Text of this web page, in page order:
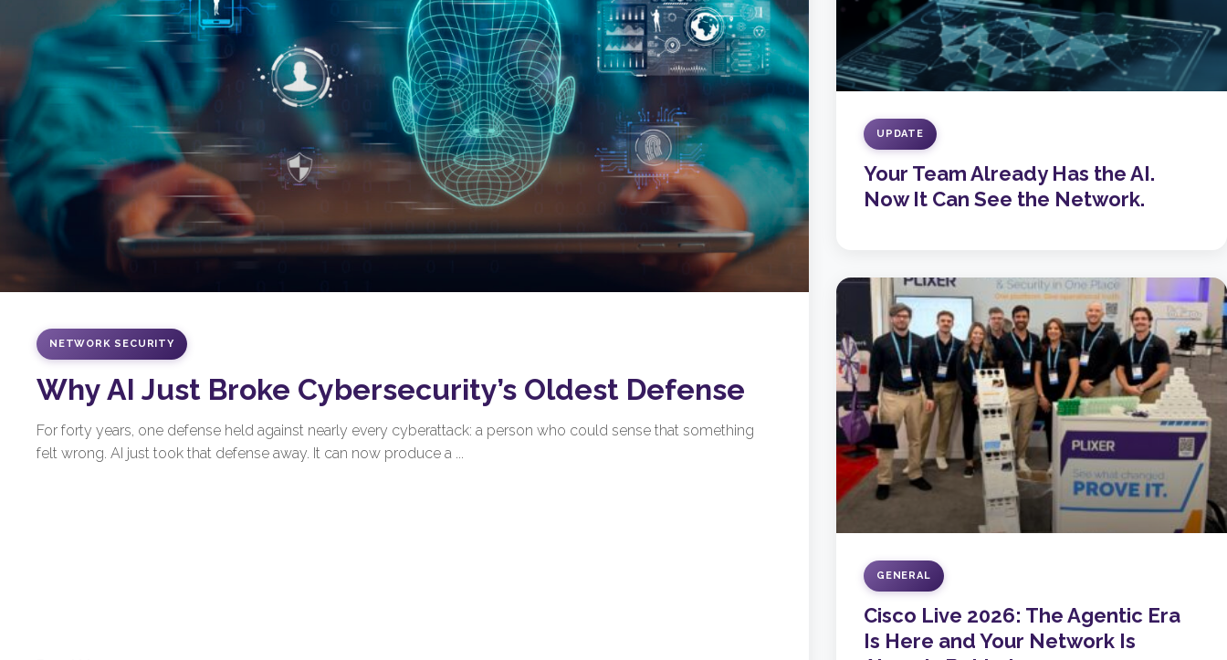
NETWORK SECURITY
Why AI Just Broke Cybersecurity’s Oldest Defense
For forty years, one defense held against nearly every cyberattack: a person who could sense that something
felt wrong. AI just took that defense away. It can now produce a ...
UPDATE
Your Team Already Has the AI.
Now It Can See the Network.
GENERAL
Cisco Live 2026: The Agentic Era
Is Here and Your Network Is